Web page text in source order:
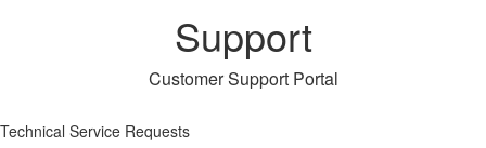
Support
Customer Support Portal
Technical Service Requests